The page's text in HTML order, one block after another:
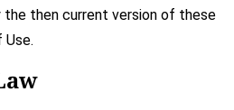
the then current version of these
Use.